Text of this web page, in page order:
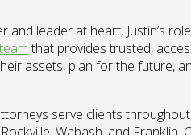
leader at heart, Justin’s
team that provides trusted,
assets, plan for the future,
serve clients